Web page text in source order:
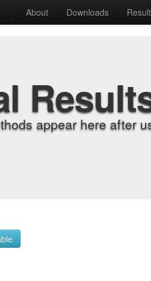
About Downloads
appear here after